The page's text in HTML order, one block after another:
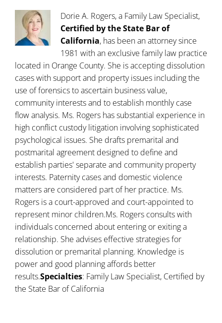
Dorie A. Rogers, a Family Law Specialist,
Certified by the State Bar of
California, has been an attorney since
1981 with an exclusive family law practice
located in Orange County. She is accepting dissolution
cases with support and property issues including the
use of forensics to ascertain business value,
community interests and to establish monthly case
flow analysis. Ms. Rogers has substantial experience in
high conflict custody litigation involving sophisticated
psychological issues. She drafts premarital and
postmarital agreement designed to define and
establish parties' separate and community property
interests. Paternity cases and domestic violence
matters are considered part of her practice. Ms.
Rogers is a court-approved and court-appointed to
represent minor children.Ms. Rogers consults with
individuals concerned about entering or exiting a
relationship. She advises effective strategies for
dissolution or premarital planning. Knowledge is
power and good planning affords better
results.Specialties: Family Law Specialist, Certified by
the State Bar of California